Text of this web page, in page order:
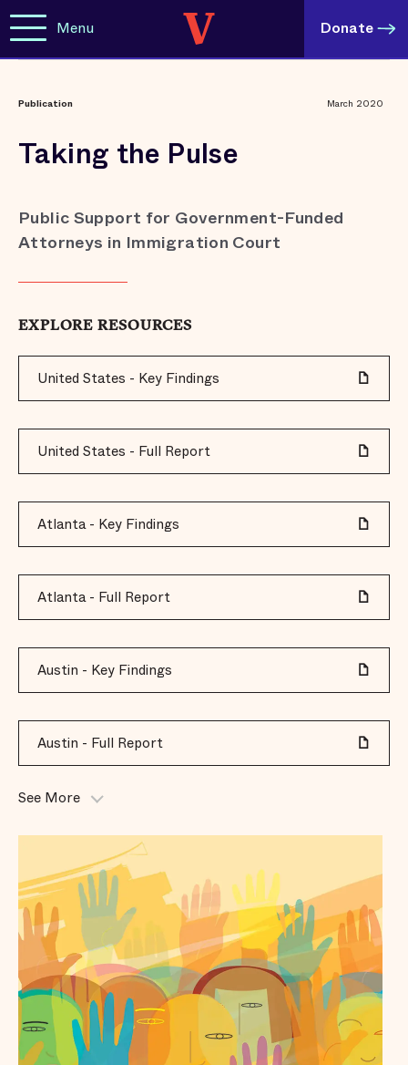
Menu Donate
Publication March 2020
Taking the Pulse
Public Support for Government-Funded
Attorneys in Immigration Court
EXPLORE RESOURCES
United States - Key Findings
United States - Full Report
Atlanta - Key Findings
Atlanta - Full Report
Austin - Key Findings
Austin - Full Report
Baltimore - Full Report
Chicago - Key Findings
Chicago - Full Report
See More